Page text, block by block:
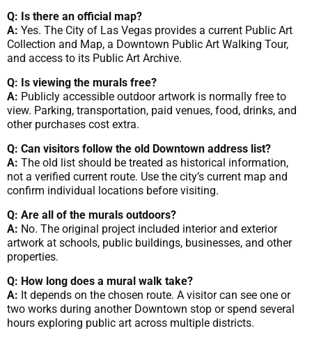
Q: Is there an official map?
A: Yes. The City of Las Vegas provides a current Public Art
Collection and Map, a Downtown Public Art Walking Tour,
and access to its Public Art Archive.
Q: Is viewing the murals free?
A: Publicly accessible outdoor artwork is normally free to
view. Parking, transportation, paid venues, food, drinks, and
other purchases cost extra.
Q: Can visitors follow the old Downtown address list?
A: The old list should be treated as historical information,
not a verified current route. Use the city’s current map and
confirm individual locations before visiting.
Q: Are all of the murals outdoors?
A: No. The original project included interior and exterior
artwork at schools, public buildings, businesses, and other
properties.
Q: How long does a mural walk take?
A: It depends on the chosen route. A visitor can see one or
two works during another Downtown stop or spend several
hours exploring public art across multiple districts.